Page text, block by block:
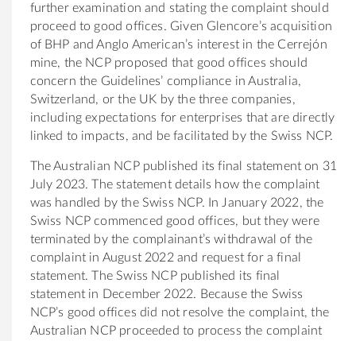
further examination and stating the complaint should
proceed to good offices. Given Glencore’s acquisition
of BHP and Anglo American’s interest in the Cerrejón
mine, the NCP proposed that good offices should
concern the Guidelines’ compliance in Australia,
Switzerland, or the UK by the three companies,
including expectations for enterprises that are directly
linked to impacts, and be facilitated by the Swiss NCP.
The Australian NCP published its final statement on 31
July 2023. The statement details how the complaint
was handled by the Swiss NCP. In January 2022, the
Swiss NCP commenced good offices, but they were
terminated by the complainant’s withdrawal of the
complaint in August 2022 and request for a final
statement. The Swiss NCP published its final
statement in December 2022. Because the Swiss
NCP’s good offices did not resolve the complaint, the
Australian NCP proceeded to process the complaint